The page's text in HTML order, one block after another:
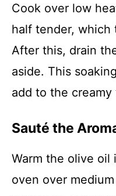
Cook over low
half tender, which
After this, drain
aside. This
add to the
Sauté the
Warm the olive oil
oven over